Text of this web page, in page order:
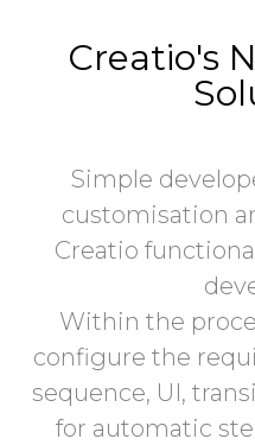
Creatio's
Simple
customisation
Creatio
Within the
configure the
sequence, UI,
for automatic